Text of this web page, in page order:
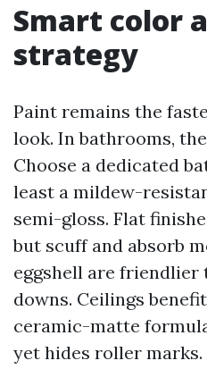
Smart color
strategy
Paint remains the
look. In bathrooms,
Choose a dedicated
least a mildew-
semi-gloss. Flat
but scuff and absorb
eggshell are friendlier
downs. Ceilings
ceramic-matte
yet hides roller marks.